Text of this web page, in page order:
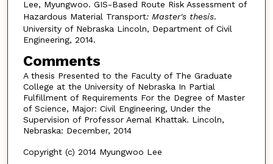
Lee, Myungwoo. GIS-Based Route Risk Assessment of
Hazardous Material Transport: Master's thesis.
University of Nebraska Lincoln, Department of Civil
Engineering, 2014.
Comments
A thesis Presented to the Faculty of The Graduate
College at the University of Nebraska In Partial
Fulfillment of Requirements For the Degree of Master
of Science, Major: Civil Engineering, Under the
Supervision of Professor Aemal Khattak. Lincoln,
Nebraska: December, 2014
Copyright (c) 2014 Myungwoo Lee